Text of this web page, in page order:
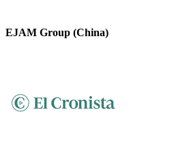
EJAM Group (China)